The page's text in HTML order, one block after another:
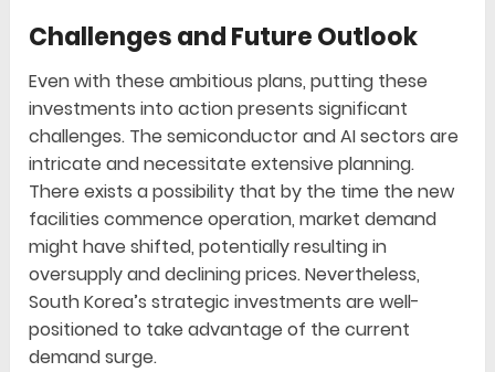
Challenges and Future Outlook
Even with these ambitious plans, putting these
investments into action presents significant
challenges. The semiconductor and AI sectors are
intricate and necessitate extensive planning.
There exists a possibility that by the time the new
facilities commence operation, market demand
might have shifted, potentially resulting in
oversupply and declining prices. Nevertheless,
South Korea’s strategic investments are well-
positioned to take advantage of the current
demand surge.